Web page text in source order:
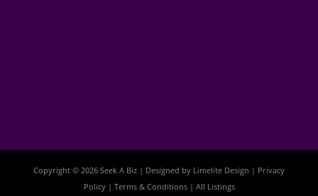
Copyright © 2026 Seek A Biz | Designed by Limelite Design | Privacy
Policy| Terms & Conditions| All Listings